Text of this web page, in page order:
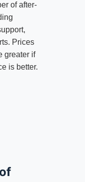
of after-
Prices
greater if
is better.